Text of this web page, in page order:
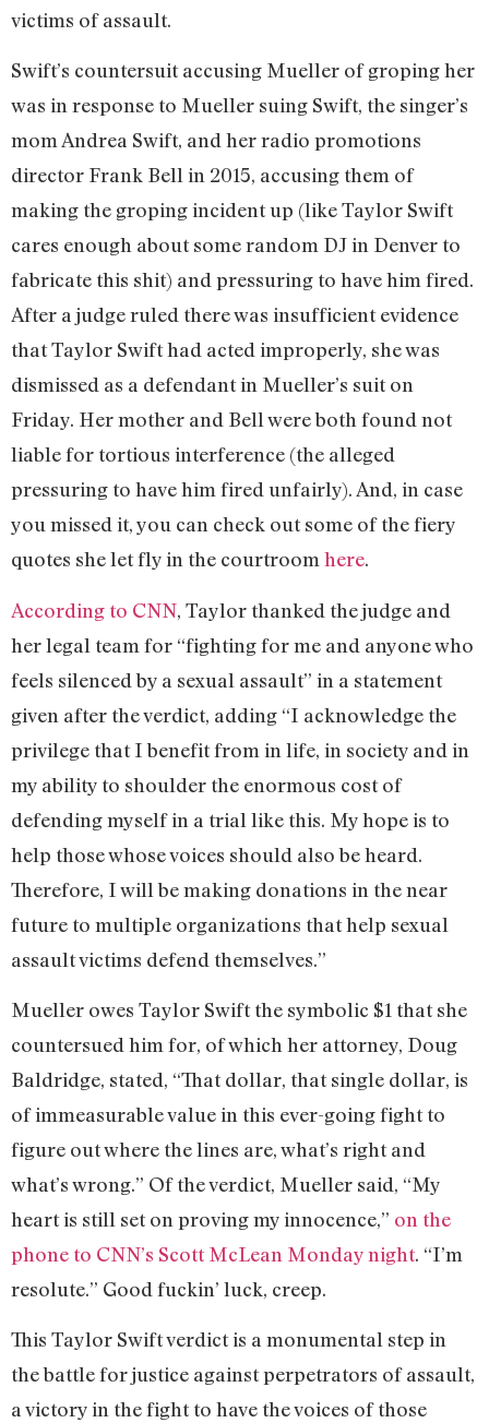
victims of assault.
Swift’s countersuit accusing Mueller of groping her
was in response to Mueller suing Swift, the singer’s
mom Andrea Swift, and her radio promotions
director Frank Bell in 2015, accusing them of
making the groping incident up (like Taylor Swift
cares enough about some random DJ in Denver to
fabricate this shit) and pressuring to have him fired.
After a judge ruled there was insufficient evidence
that Taylor Swift had acted improperly, she was
dismissed as a defendant in Mueller’s suit on
Friday. Her mother and Bell were both found not
liable for tortious interference (the alleged
pressuring to have him fired unfairly). And, in case
you missed it, you can check out some of the fiery
quotes she let fly in the courtroom here.
According to CNN, Taylor thanked the judge and
her legal team for “fighting for me and anyone who
feels silenced by a sexual assault” in a statement
given after the verdict, adding “I acknowledge the
privilege that I benefit from in life, in society and in
my ability to shoulder the enormous cost of
defending myself in a trial like this. My hope is to
help those whose voices should also be heard.
Therefore, I will be making donations in the near
future to multiple organizations that help sexual
assault victims defend themselves.”
Mueller owes Taylor Swift the symbolic $1 that she
countersued him for, of which her attorney, Doug
Baldridge, stated, “That dollar, that single dollar, is
of immeasurable value in this ever-going fight to
figure out where the lines are, what’s right and
what’s wrong.” Of the verdict, Mueller said, “My
heart is still set on proving my innocence,” on the
phone to CNN’s Scott McLean Monday night. “I’m
resolute.” Good fuckin’ luck, creep.
This Taylor Swift verdict is a monumental step in
the battle for justice against perpetrators of assault,
a victory in the fight to have the voices of those